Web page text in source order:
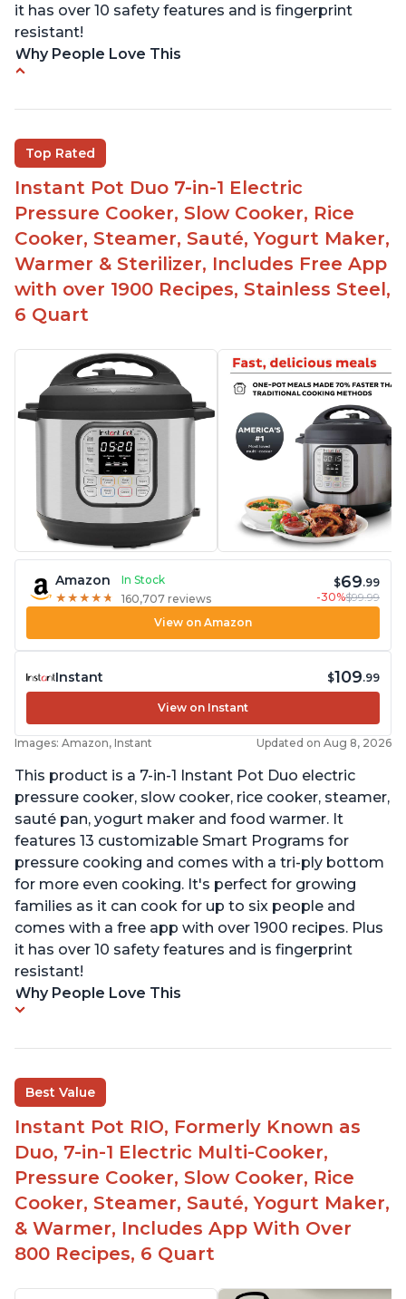
it has over 10 safety features and is fingerprint
resistant!
Why People Love This
sizes for various purposes.
The Instant Pot is versatile - not only can it be
used for slow cooking, proofing, and
yogurt/farmer cheese-making, it can also be
used as a deep fryer with an optional glass lid.
The Manual setting has been renamed as
"Pressure Cook" in newer versions of the Instant
Pot.
Top Rated
Instant Pot Duo 7-in-1 Electric
Pressure Cooker, Slow Cooker, Rice
Cooker, Steamer, Sauté, Yogurt Maker,
Warmer & Sterilizer, Includes Free App
with over 1900 Recipes, Stainless Steel,
6 Quart
Amazon
In Stock
★ ★ ★ ★ ★
★ ★ ★ ★ ★ 160,707 reviews
$69.99
-30%$99.99
View on Amazon
Instant $109.99
View on Instant
Images: Amazon, Instant Updated on Aug 8, 2026
This product is a 7-in-1 Instant Pot Duo electric
pressure cooker, slow cooker, rice cooker, steamer,
sauté pan, yogurt maker and food warmer. It
features 13 customizable Smart Programs for
pressure cooking and comes with a tri-ply bottom
for more even cooking. It's perfect for growing
families as it can cook for up to six people and
comes with a free app with over 1900 recipes. Plus
it has over 10 safety features and is fingerprint
resistant!
Why People Love This
Best Value
Instant Pot RIO, Formerly Known as
Duo, 7-in-1 Electric Multi-Cooker,
Pressure Cooker, Slow Cooker, Rice
Cooker, Steamer, Sauté, Yogurt Maker,
& Warmer, Includes App With Over
800 Recipes, 6 Quart